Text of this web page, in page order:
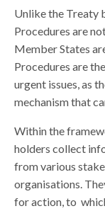
Unlike the Treaty
Procedures are
Member States
Procedures are
urgent issues, as
mechanism that
Within the
holders collect
from various
organisations.
for action, to